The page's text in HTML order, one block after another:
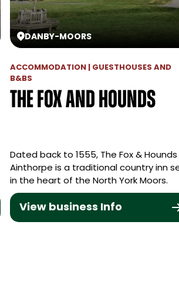
DANBY-MOORS
ACCOMMODATION | GUESTHOUSES AND
B&BS
The Fox and Hounds
Dated back to 1555, The Fox &
Ainthorpe is a traditional country inn
in the heart of the North York Moors.
View business Info